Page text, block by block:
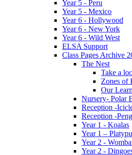
Year 5 - Peru
Year 5 - Mexico
Year 6 - Hollywood
Year 6 - New York
Year 6 - Wild West
ELSA Support
Class Pages Archive
The Nest
Take a
Zones of
Our
Nursery- Polar
Reception -
Reception -
Year 1 - Koalas
Year 1 –
Year 2 -
Year 2 -